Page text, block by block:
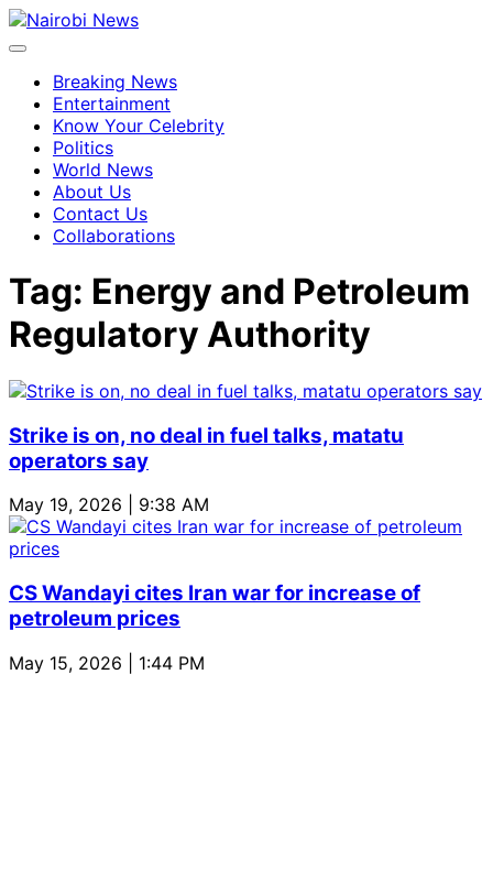
Breaking News
Entertainment
Know Your Celebrity
Politics
World News
About Us
Contact Us
Collaborations
Tag: Energy and Petroleum
Regulatory Authority
Strike is on, no deal in fuel talks, matatu
operators say
May 19, 2026 | 9:38 AM
CS Wandayi cites Iran war for increase of
petroleum prices
May 15, 2026 | 1:44 PM